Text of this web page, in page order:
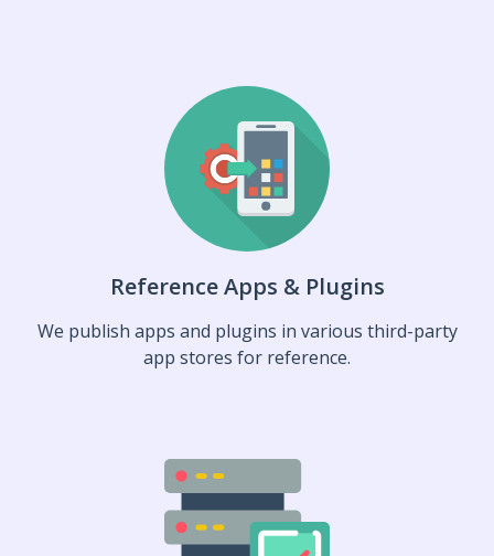
Reference Apps & Plugins
We publish apps and plugins in various third-party
app stores for reference.